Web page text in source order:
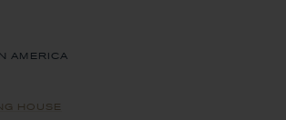
AMERICA
HOUSE